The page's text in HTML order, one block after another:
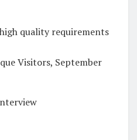
quality requirements
Visitors, September